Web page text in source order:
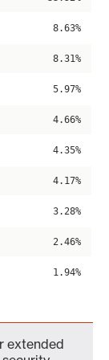
8.63%
8.31%
5.97%
4.66%
4.35%
4.17%
3.28%
2.46%
1.94%
extended